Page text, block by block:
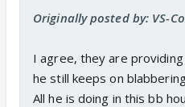
Originally posted by: VS-
I agree, they are
he still keeps on
All he is doing in this bb